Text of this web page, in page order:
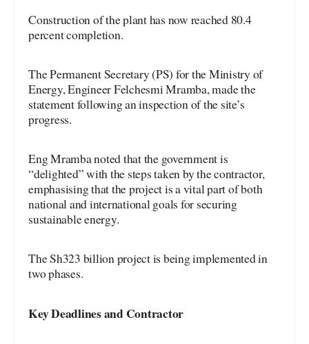
Construction of the plant has now reached 80.4
percent completion.
The Permanent Secretary (PS) for the Ministry of
Energy, Engineer Felchesmi Mramba, made the
statement following an inspection of the site’s
progress.
Eng Mramba noted that the government is
“delighted” with the steps taken by the contractor,
emphasising that the project is a vital part of both
national and international goals for securing
sustainable energy.
The Sh323 billion project is being implemented in
two phases.
Key Deadlines and Contractor